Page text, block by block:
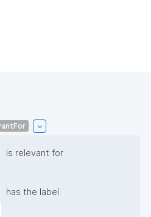
is relevant for
has the label